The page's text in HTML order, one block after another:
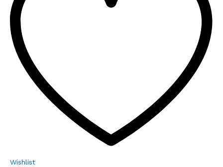
Wishlist